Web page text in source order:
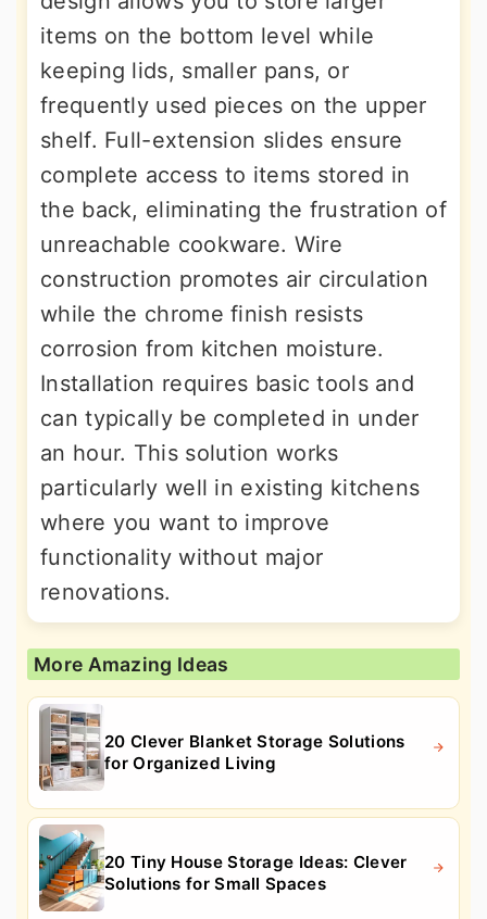
items on the bottom level while
keeping lids, smaller pans, or
frequently used pieces on the upper
shelf. Full-extension slides ensure
complete access to items stored in
the back, eliminating the frustration of
unreachable cookware. Wire
construction promotes air circulation
while the chrome finish resists
corrosion from kitchen moisture.
Installation requires basic tools and
can typically be completed in under
an hour. This solution works
particularly well in existing kitchens
where you want to improve
functionality without major
renovations.
More Amazing Ideas
20 Clever Blanket Storage Solutions
for Organized Living
20 Tiny House Storage Ideas: Clever
Solutions for Small Spaces